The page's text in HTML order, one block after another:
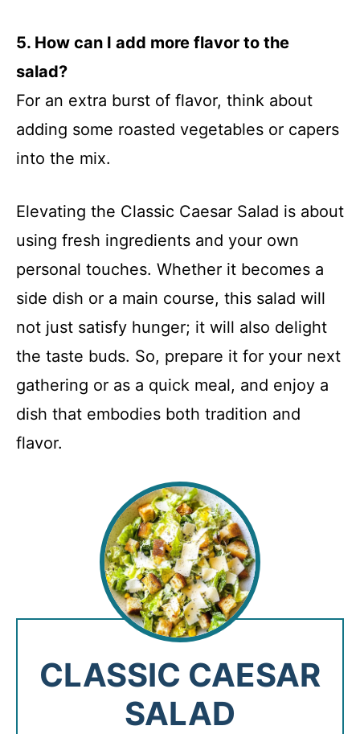
5. How can I add more flavor to the
salad?
For an extra burst of flavor, think about
adding some roasted vegetables or capers
into the mix.
Elevating the Classic Caesar Salad is about
using fresh ingredients and your own
personal touches. Whether it becomes a
side dish or a main course, this salad will
not just satisfy hunger; it will also delight
the taste buds. So, prepare it for your next
gathering or as a quick meal, and enjoy a
dish that embodies both tradition and
flavor.
CLASSIC CAESAR
SALAD